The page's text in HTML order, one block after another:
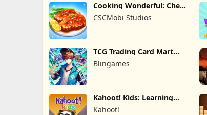
Cooking Wonderful: Chef
Game
CSCMobi Studios
TCG Trading Card Mart
Owner
Blingames
Kahoot! Kids: Learning
Games
Kahoot!